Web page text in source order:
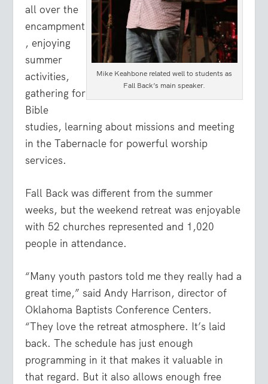
Mike Keahbone related well to students as
Fall Back’s main speaker.
all over the
encampment
, enjoying
summer
activities,
gathering for
Bible
studies, learning about missions and meeting
in the Tabernacle for powerful worship
services.
Fall Back was different from the summer
weeks, but the weekend retreat was enjoyable
with 52 churches represented and 1,020
people in attendance.
“Many youth pastors told me they really had a
great time,” said Andy Harrison, director of
Oklahoma Baptists Conference Centers.
“They love the retreat atmosphere. It’s laid
back. The schedule has just enough
programming in it that makes it valuable in
that regard. But it also allows enough free